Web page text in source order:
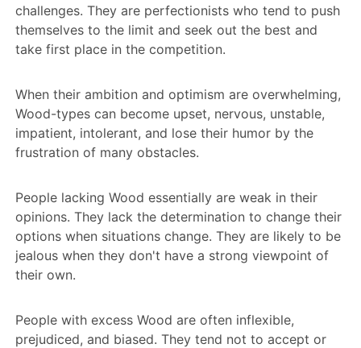
challenges. They are perfectionists who tend to push
themselves to the limit and seek out the best and
take first place in the competition.
When their ambition and optimism are overwhelming,
Wood-types can become upset, nervous, unstable,
impatient, intolerant, and lose their humor by the
frustration of many obstacles.
People lacking Wood essentially are weak in their
opinions. They lack the determination to change their
options when situations change. They are likely to be
jealous when they don't have a strong viewpoint of
their own.
People with excess Wood are often inflexible,
prejudiced, and biased. They tend not to accept or